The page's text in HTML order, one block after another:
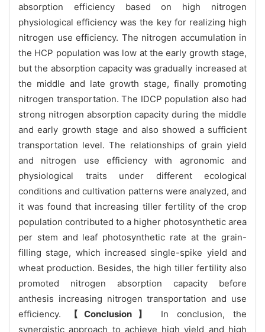
absorption efficiency based on high nitrogen
physiological efficiency was the key for realizing high
nitrogen use efficiency. The nitrogen accumulation in
the HCP population was low at the early growth stage,
but the absorption capacity was gradually increased at
the middle and late growth stage, finally promoting
nitrogen transportation. The IDCP population also had
strong nitrogen absorption capacity during the middle
and early growth stage and also showed a sufficient
transportation level. The relationships of grain yield
and nitrogen use efficiency with agronomic and
physiological traits under different ecological
conditions and cultivation patterns were analyzed, and
it was found that increasing tiller fertility of the crop
population contributed to a higher photosynthetic area
per stem and leaf photosynthetic rate at the grain-
filling stage, which increased single-spike yield and
wheat production. Besides, the high tiller fertility also
promoted nitrogen absorption capacity before
anthesis increasing nitrogen transportation and use
efficiency.
【Conclusion】
In conclusion, the
synergistic approach to achieve high yield and high